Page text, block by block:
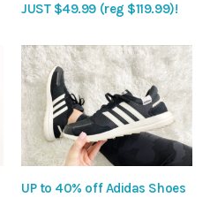
JUST $49.99 (reg $119.99)!
UP to 40% off Adidas Shoes